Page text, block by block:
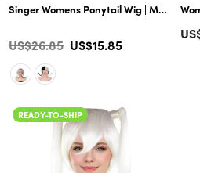
Singer Womens Ponytail Wig | Multiple
Color
Regular
price
US$26.85 US$15.85
READY-TO-SHIP